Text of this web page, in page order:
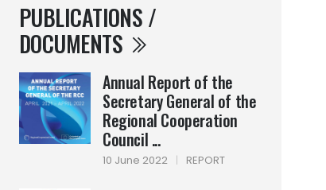
PUBLICATIONS /
DOCUMENTS
Annual Report of the
Secretary General of the
Regional Cooperation
Council ...
10 June 2022 | REPORT